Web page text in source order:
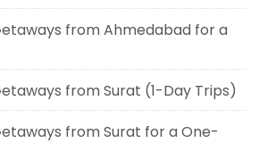
from Ahmedabad for a
from Surat (1-Day Trips)
from Surat for a One-